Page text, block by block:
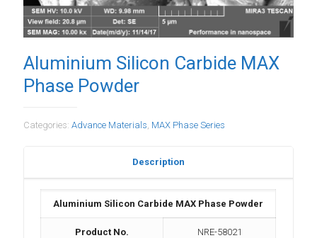
Aluminium Silicon Carbide MAX
Phase Powder
Categories: Advance Materials MAX Phase Series
Description
Aluminium Silicon Carbide MAX Phase Powder
Product No. NRE-58021